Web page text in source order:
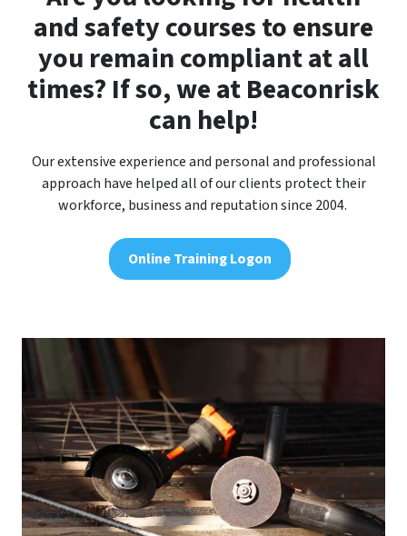
and safety courses to ensure
you remain compliant at all
times? If so, we at Beaconrisk
can help!
Our extensive experience and personal and professional
approach have helped all of our clients protect their
workforce, business and reputation since 2004.
Online Training Logon